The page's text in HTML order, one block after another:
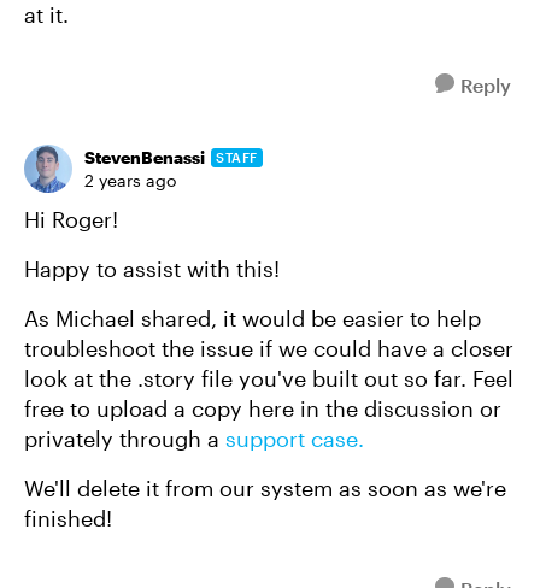
at it.
Reply
StevenBenassi STAFF
2 years ago
Hi Roger!
Happy to assist with this!
As Michael shared, it would be easier to help
troubleshoot the issue if we could have a closer
look at the .story file you've built out so far. Feel
free to upload a copy here in the discussion or
privately through a support case.
We'll delete it from our system as soon as we're
finished!